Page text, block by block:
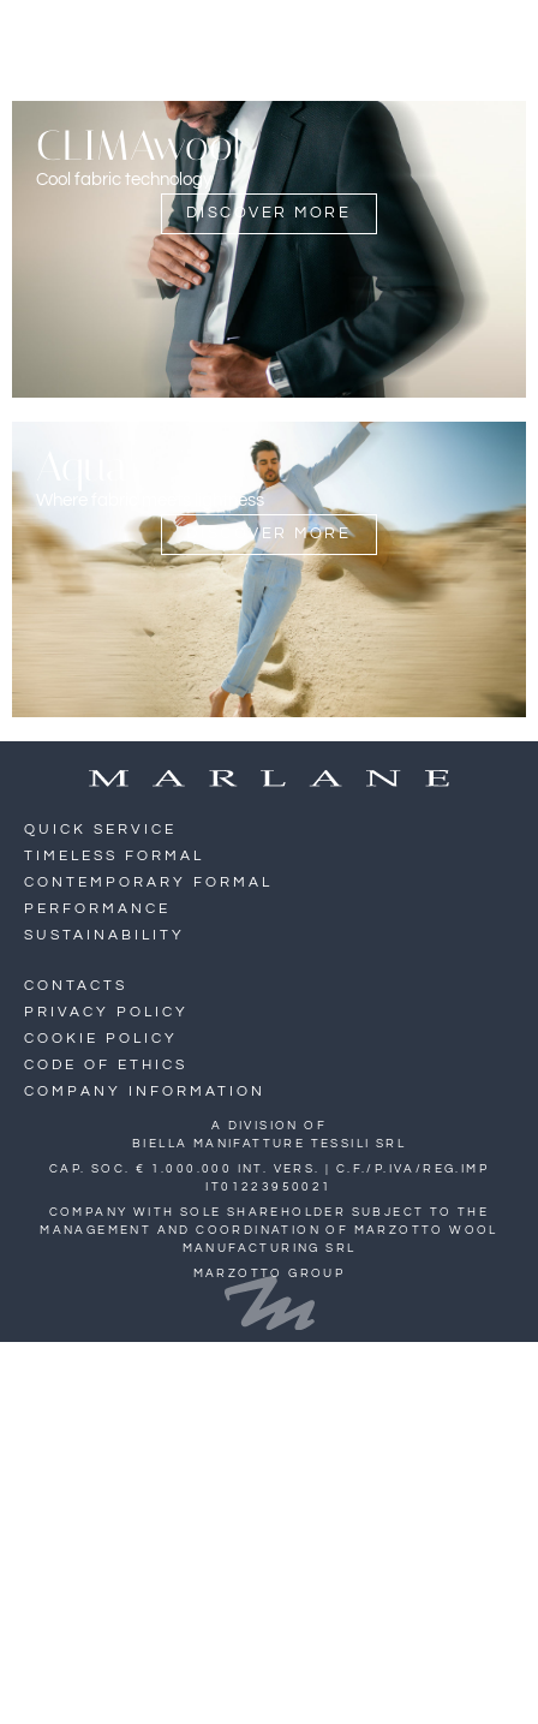
CLIMAwool
Cool fabric technology
DISCOVER MORE
Where fabric meets lightness
DISCOVER MORE
QUICK SERVICE
TIMELESS FORMAL
CONTEMPORARY FORMAL
PERFORMANCE
SUSTAINABILITY
CONTACTS
PRIVACY POLICY
COOKIE POLICY
CODE OF ETHICS
COMPANY INFORMATION
A DIVISION OF
BIELLA MANIFATTURE TESSILI SRL
CAP. SOC. € 1.000.000 INT. VERS. | C.F./P.IVA/REG.IMP
IT01223950021
COMPANY WITH SOLE SHAREHOLDER SUBJECT TO THE
MANAGEMENT AND COORDINATION OF MARZOTTO WOOL
MANUFACTURING SRL
MARZOTTO GROUP